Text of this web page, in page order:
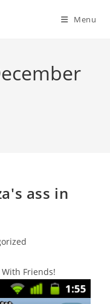
Menu
ass in
Friends!